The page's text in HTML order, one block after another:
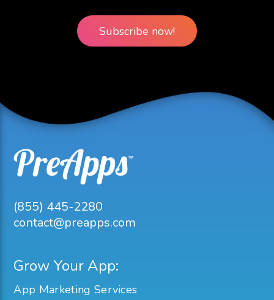
Subscribe now!
(855) 445-2280
contact@preapps.com
Grow Your App:
App Marketing Services